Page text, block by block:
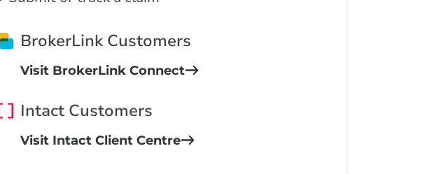
BrokerLink Customers
Visit BrokerLink Connect
Intact Customers
Visit Intact Client Centre